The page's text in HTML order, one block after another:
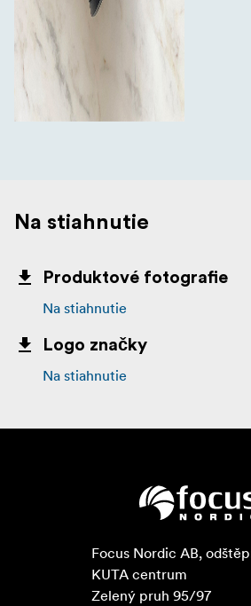
Na stiahnutie
Produktové fotografie
Na stiahnutie
Logo značky
Na stiahnutie
Focus Nordic AB,
KUTA centrum
Zelený pruh 95/97